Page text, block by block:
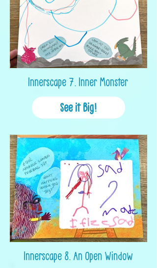
Innerscape 7. Inner Monster
See it Big!
Innerscape 8. An Open Window